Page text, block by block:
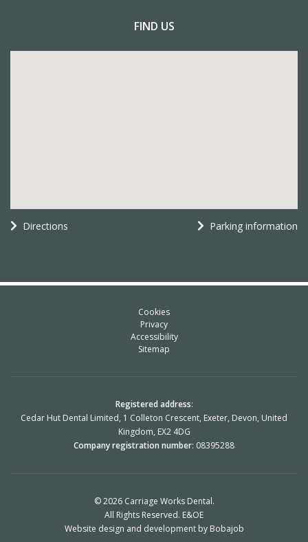
FIND US
Directions Parking information
Cookies
Privacy
Accessibility
Sitemap
Registered address:
Cedar Hut Dental Limited, 1 Colleton Crescent, Exeter, Devon, United
Kingdom, EX2 4DG
Company registration number: 08395288
© 2026 Carriage Works Dental.
All Rights Reserved. E&OE
Website design and developmentby Bobajob